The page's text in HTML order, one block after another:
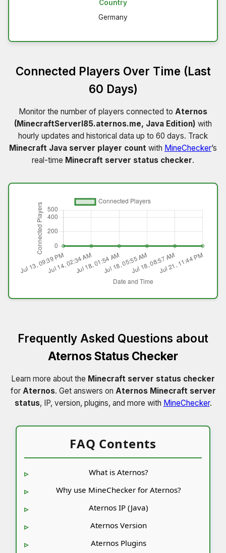
Country
Germany
Connected Players Over Time (Last
60 Days)
Monitor the number of players connected to Aternos
(MinecraftServerI85.aternos.me, Java Edition) with
hourly updates and historical data up to 60 days. Track
Minecraft Java server player count with MineChecker’s
real-time Minecraft server status checker.
Frequently Asked Questions about
Aternos Status Checker
Learn more about the Minecraft server status checker
for Aternos. Get answers on Aternos Minecraft server
status, IP, version, plugins, and more with MineChecker.
FAQ Contents
What is Aternos?
Why use MineChecker for Aternos?
Aternos IP (Java)
Aternos Version
Aternos Plugins